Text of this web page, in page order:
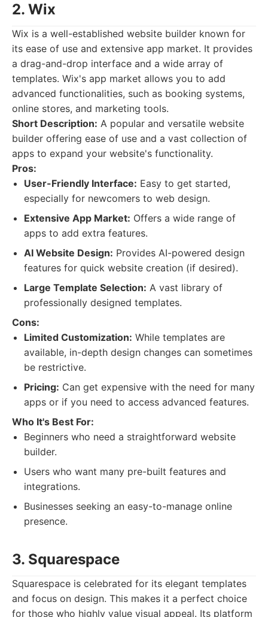
2. Wix
Wix is a well-established website builder known for
its ease of use and extensive app market. It provides
a drag-and-drop interface and a wide array of
templates. Wix's app market allows you to add
advanced functionalities, such as booking systems,
online stores, and marketing tools.
Short Description: A popular and versatile website
builder offering ease of use and a vast collection of
apps to expand your website's functionality.
Pros:
User-Friendly Interface: Easy to get started,
especially for newcomers to web design.
Extensive App Market: Offers a wide range of
apps to add extra features.
AI Website Design: Provides AI-powered design
features for quick website creation (if desired).
Large Template Selection: A vast library of
professionally designed templates.
Cons:
Limited Customization: While templates are
available, in-depth design changes can sometimes
be restrictive.
Pricing: Can get expensive with the need for many
apps or if you need to access advanced features.
Who It's Best For:
Beginners who need a straightforward website
builder.
Users who want many pre-built features and
integrations.
Businesses seeking an easy-to-manage online
presence.
3. Squarespace
Squarespace is celebrated for its elegant templates
and focus on design. This makes it a perfect choice
for those who highly value visual appeal. Its platform